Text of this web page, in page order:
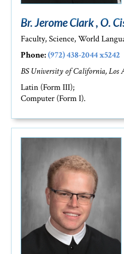
Br. Jerome Clark , O.
Faculty, Science, World
Phone: (972) 438-2044 x5242
BS University of California, Los
Latin (Form III);
Computer (Form I).